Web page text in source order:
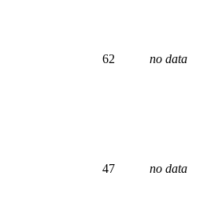
62 no data
47 no data